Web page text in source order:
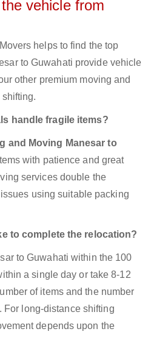
vehicle from
helps to find the top
to Guwahati provide vehicle
other premium moving and
handle fragile items?
and Moving Manesar to
with patience and great
services double the
using suitable packing
to complete the relocation?
to Guwahati within the 100
a single day or take 8-12
of items and the number
For long-distance shifting
depends upon the